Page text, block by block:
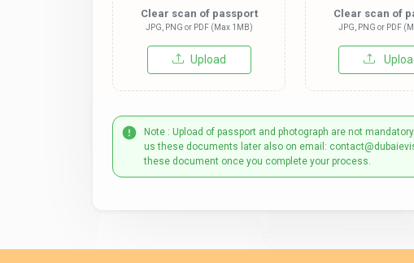
Clear scan of passport
JPG, PNG or PDF (Max 1MB)
Upload
Clear scan of
JPG, PNG or PDF
Note : Upload of passport and photograph are not
us these documents later also on email:
these document once you complete your process.